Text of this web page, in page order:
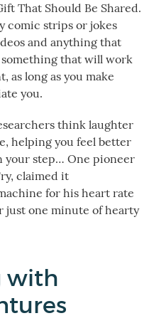
That Should Be Shared.
comic strips or jokes
and anything that
that will work
as long as you make
you.
think laughter
helping you feel better
your step… One pioneer
claimed it
for his heart rate
just one minute of hearty
with